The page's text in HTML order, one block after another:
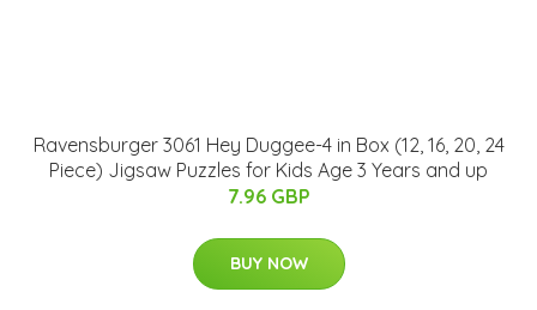
Ravensburger 3061 Hey Duggee-4 in Box (12, 16, 20, 24
Piece) Jigsaw Puzzles for Kids Age 3 Years and up
7.96 GBP
BUY NOW